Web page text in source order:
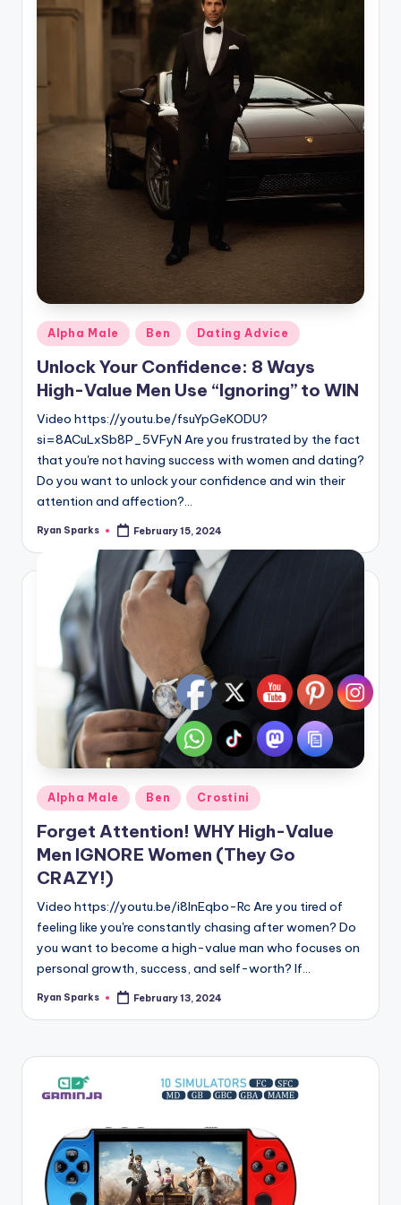
Posted
in
Alpha Male Ben Dating Advice
Unlock Your Confidence: 8 Ways
High-Value Men Use “Ignoring” to WIN
Video https://youtu.be/fsuYpGeKODU?
si=8ACuLxSb8P_5VFyN Are you frustrated by the fact
that you're not having success with women and dating?
Do you want to unlock your confidence and win their
attention and affection?…
Posted
Ryan Sparks February 15, 2024
Posted
in
Alpha Male Ben Crostini
Forget Attention! WHY High-Value
Men IGNORE Women (They Go
CRAZY!)
Video https://youtu.be/i8lnEqbo-Rc Are you tired of
feeling like you're constantly chasing after women? Do
you want to become a high-value man who focuses on
personal growth, success, and self-worth? If…
Posted
Ryan Sparks February 13, 2024